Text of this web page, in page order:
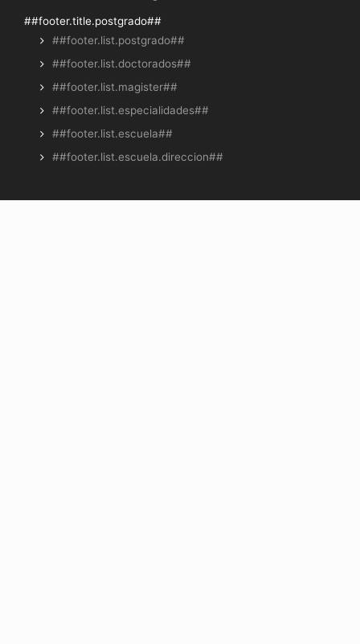
##footer.title.postgrado##
##footer.list.postgrado##
##footer.list.doctorados##
##footer.list.magister##
##footer.list.especialidades##
##footer.list.escuela##
##footer.list.escuela.direccion##